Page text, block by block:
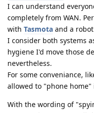
I can understand
completely from WAN.
with Tasmota and a
I consider both systems
hygiene I'd move those
nevertheless.
For some conveniance,
allowed to "phone home"
With the wording of